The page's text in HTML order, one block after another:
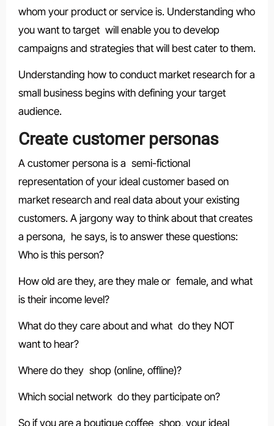
whom your product or service is. Understanding who
you want to target will enable you to develop
campaigns and strategies that will best cater to them.
Understanding how to conduct market research for a
small business begins with defining your target
audience.
Create customer personas
A customer persona is a semi-fictional
representation of your ideal customer based on
market research and real data about your existing
customers. A jargony way to think about that creates
a persona, he says, is to answer these questions:
Who is this person?
How old are they, are they male or female, and what
is their income level?
What do they care about and what do they NOT
want to hear?
Where do they shop (online, offline)?
Which social network do they participate on?
So if you are a boutique coffee shop, your ideal